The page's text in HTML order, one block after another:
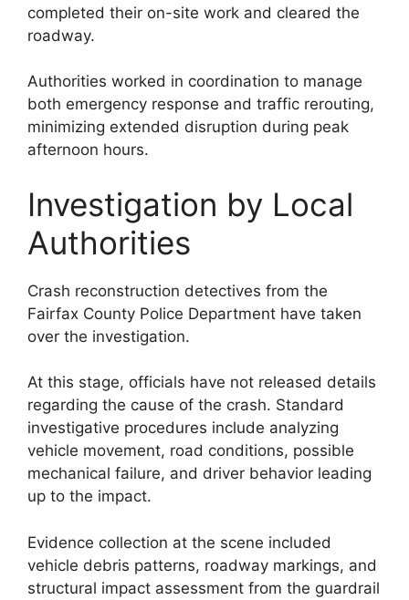
completed their on-site work and cleared the
roadway.
Authorities worked in coordination to manage
both emergency response and traffic rerouting,
minimizing extended disruption during peak
afternoon hours.
Investigation by Local
Authorities
Crash reconstruction detectives from the
Fairfax County Police Department have taken
over the investigation.
At this stage, officials have not released details
regarding the cause of the crash. Standard
investigative procedures include analyzing
vehicle movement, road conditions, possible
mechanical failure, and driver behavior leading
up to the impact.
Evidence collection at the scene included
vehicle debris patterns, roadway markings, and
structural impact assessment from the guardrail